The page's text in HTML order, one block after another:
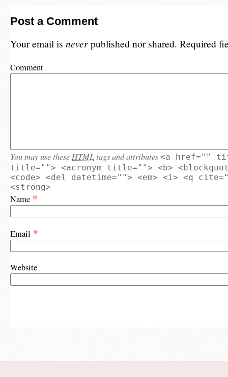
Post a Comment
Your email is neverpublished nor shared. Required
Comment
You may use these HTMLtags and attributes <a href=""
title=""> <acronym title=""> <b>
<code> <del datetime=""> <em> <i> <q
<strong>
Name *
Email *
Website